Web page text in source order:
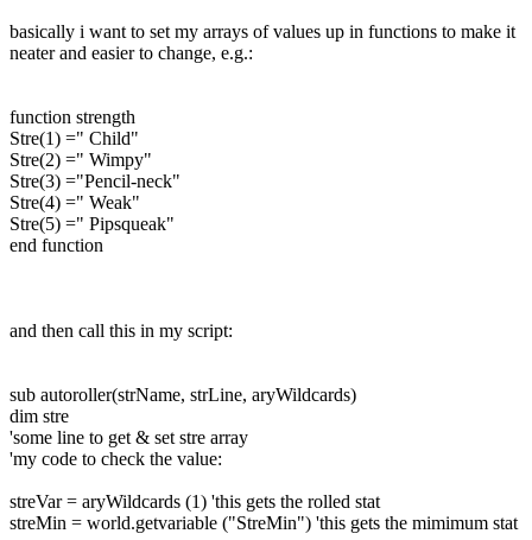
basically i want to set my arrays of values up in functions to make it
neater and easier to change, e.g.:
function strength
Stre(1) =" Child"
Stre(2) =" Wimpy"
Stre(3) ="Pencil-neck"
Stre(4) =" Weak"
Stre(5) =" Pipsqueak"
end function
and then call this in my script:
sub autoroller(strName, strLine, aryWildcards)
dim stre
'some line to get & set stre array
'my code to check the value:
streVar = aryWildcards (1) 'this gets the rolled stat
streMin = world.getvariable ("StreMin") 'this gets the mimimum stat